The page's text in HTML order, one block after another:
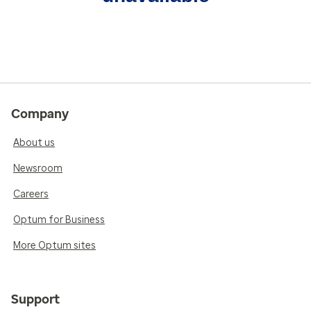
Company
About us
Newsroom
Careers
Optum for Business
More Optum sites
Support